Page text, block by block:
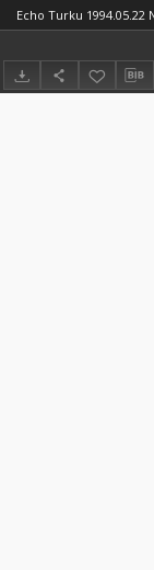
Echo Turku 1994.05.22